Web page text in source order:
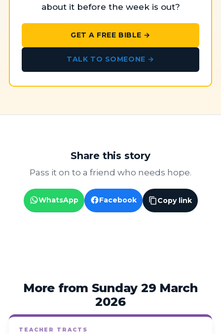
about it before the week is out?
GET A FREE BIBLE →
TALK TO SOMEONE →
Share this story
Pass it on to a friend who needs hope.
WhatsApp Facebook Copy link
More from Sunday 29 March
2026
TEACHER TRACTS